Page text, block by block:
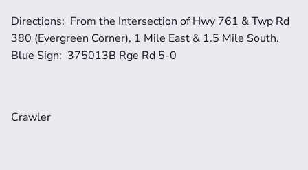
Directions:  From the Intersection of Hwy 761 & Twp Rd
380 (Evergreen Corner), 1 Mile East & 1.5 Mile South.
Blue Sign:  375013B Rge Rd 5-0
Crawler